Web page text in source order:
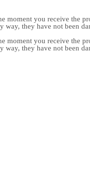
moment you receive the
they have not been
moment you receive the
they have not been